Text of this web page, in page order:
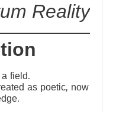
Reality
a field.
as poetic, now